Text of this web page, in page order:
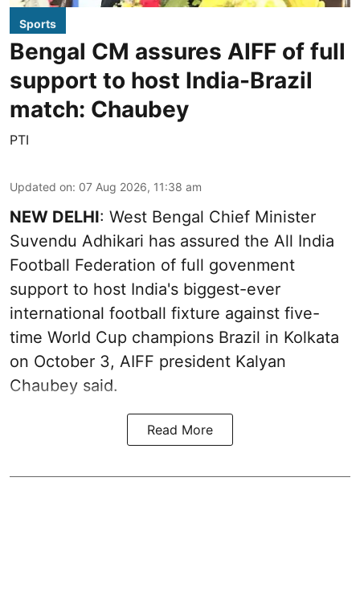
Sports
Bengal CM assures AIFF of full
support to host India-Brazil
match: Chaubey
PTI
Updated on: 07 Aug 2026, 11:38 am
NEW DELHI: West Bengal Chief Minister
Suvendu Adhikari has assured the All India
Football Federation of full govenment
support to host India's biggest-ever
international football fixture against five-
time World Cup champions Brazil in Kolkata
on October 3, AIFF president Kalyan
Chaubey said.
Read More